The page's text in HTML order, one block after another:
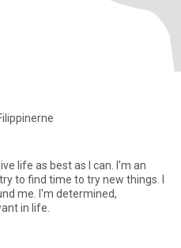
life as best as I can. I'm an
to find time to try new things. I
me. I'm determined,
in life.